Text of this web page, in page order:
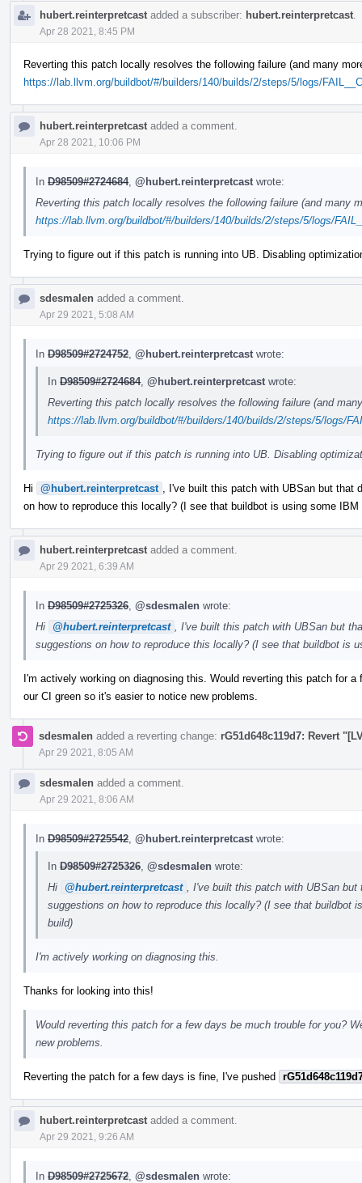
hubert.reinterpretcast added a subscriber: hubert.reinterpretcast
Apr 28 2021, 8:45 PM
Reverting this patch locally resolves the following failure (and many
https://lab.llvm.org/buildbot/#/builders/140/builds/2/steps/5/logs/
hubert.reinterpretcast added a comment.
Apr 28 2021, 10:06 PM
In D98509#2724684, @hubert.reinterpretcast wrote:
Reverting this patch locally resolves the following failure (and many
https://lab.llvm.org/buildbot/#/builders/140/builds/2/steps/5/logs/
Trying to figure out if this patch is running into UB. Disabling
sdesmalen added a comment.
Apr 29 2021, 5:08 AM
In D98509#2724752 @hubert.reinterpretcast wrote:
In D98509#2724684, @hubert.reinterpretcast wrote:
Reverting this patch locally resolves the following failure (and
https://lab.llvm.org/buildbot/#/builders/140/builds/2/steps/5/logs/
Trying to figure out if this patch is running into UB. Disabling
Hi @hubert.reinterpretcast
, I've built this patch with UBSan but
on how to reproduce this locally? (I see that buildbot is using some
hubert.reinterpretcast added a comment.
Apr 29 2021, 6:39 AM
In D98509#2725326 @sdesmalen wrote:
Hi
@hubert.reinterpretcast
, I've built this patch with UBSan but
suggestions on how to reproduce this locally? (I see that buildbot is
I'm actively working on diagnosing this. Would reverting this patch for
our CI green so it's easier to notice new problems.
sdesmalen added a reverting change: rG51d648c119d7: Revert
Apr 29 2021, 8:05 AM
sdesmalen added a comment.
Apr 29 2021, 8:06 AM
In D98509#2725542 @hubert.reinterpretcast wrote:
In D98509#2725326 @sdesmalen wrote:
Hi
@hubert.reinterpretcast
, I've built this patch with UBSan
suggestions on how to reproduce this locally? (I see that buildbot
build)
I'm actively working on diagnosing this.
Thanks for looking into this!
Would reverting this patch for a few days be much trouble for you?
new problems.
Reverting the patch for a few days is fine, I've pushed
hubert.reinterpretcast added a comment.
Apr 29 2021, 9:26 AM
In D98509#2725672 @sdesmalen wrote: